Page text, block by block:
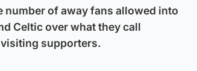
number of away fans allowed into
Celtic over what they call
supporters.